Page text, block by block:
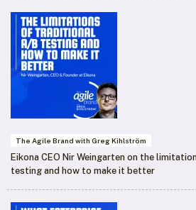
The Agile Brand with Greg Kihlström
Eikona CEO Nir Weingarten on the
testing and how to make it better